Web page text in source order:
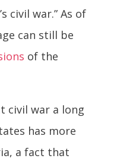
civil war.” As of
can still be
of the
civil war a long
has more
a fact that